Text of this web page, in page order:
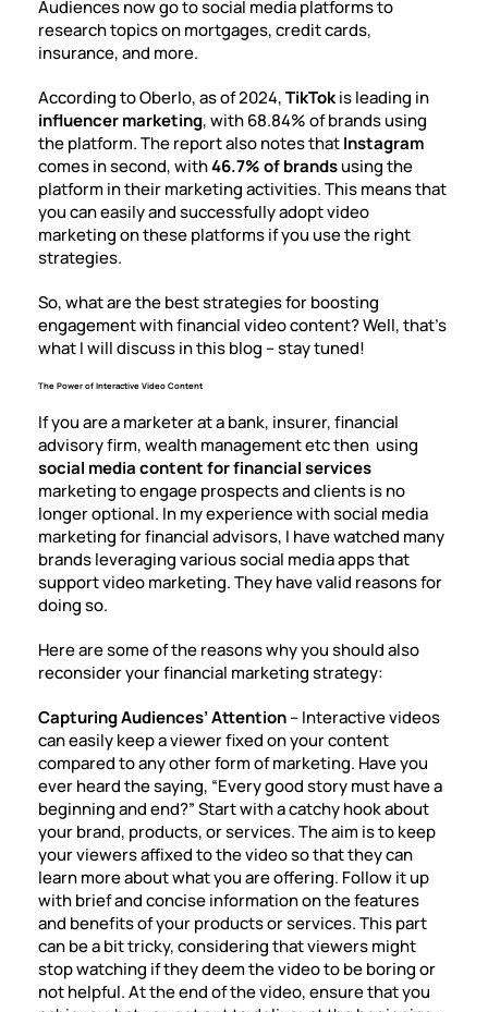
Audiences now go to social media platforms to
research topics on mortgages, credit cards,
insurance, and more.
According to Oberlo, as of 2024,TikTokis leading in
influencer marketing, with68.84% of brandsusing
the platform. The report also notes thatInstagram
comes in second, with46.7% of brandsusing the
platform in their marketing activities. This means that
you can easily and successfully adopt video
marketing on these platforms if you use the right
strategies.
So, what are the best strategies forboosting
engagementwith financial video content? Well, that’s
what I will discuss in this blog – stay tuned!
The Power of Interactive Video Content
If you are a marketer at a bank, insurer, financial
advisory firm, wealth management etc then using
social media content for financial services
marketing to engage prospects and clients is no
longer optional. In my experience withsocial media
marketing for financial advisors, I have watched many
brands leveraging various social media apps that
support video marketing. They have valid reasons for
doing so.
Here are some of the reasons why you should also
reconsider your financial marketing strategy:
Capturing Audiences’ Attention– Interactive videos
can easily keep a viewer fixed on your content
compared to any other form of marketing. Have you
ever heard the saying, “Every good story must have a
beginning and end?” Start with a catchy hook about
your brand, products, or services. The aim is to keep
your viewers affixed to the video so that they can
learn more about what you are offering. Follow it up
with brief and concise information on the features
and benefits of your products or services. This part
can be a bit tricky, considering that viewers might
stop watching if they deem the video to be boring or
not helpful. At the end of the video, ensure that you